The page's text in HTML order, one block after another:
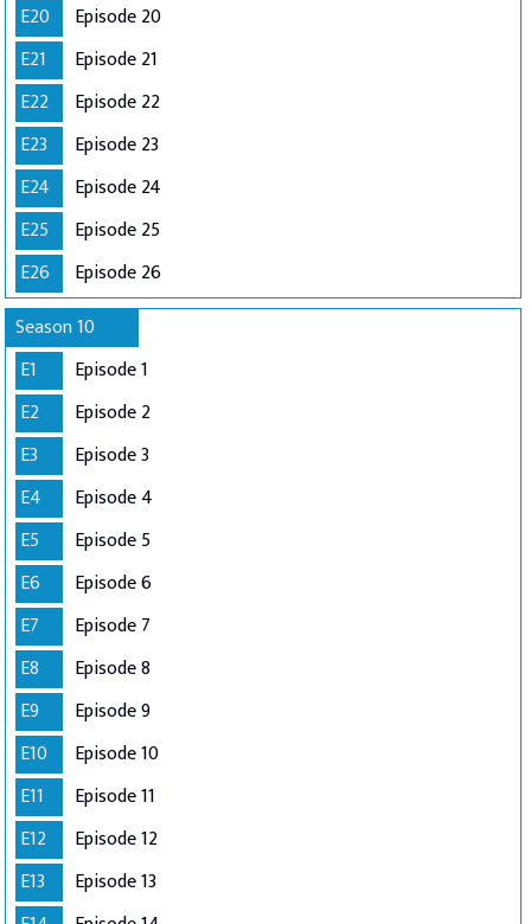
E20
Episode 20
E21
Episode 21
E22
Episode 22
E23
Episode 23
E24
Episode 24
E25
Episode 25
E26
Episode 26
Season 10
E1
Episode 1
E2
Episode 2
E3
Episode 3
E4
Episode 4
E5
Episode 5
E6
Episode 6
E7
Episode 7
E8
Episode 8
E9
Episode 9
E10
Episode 10
E11
Episode 11
E12
Episode 12
E13
Episode 13